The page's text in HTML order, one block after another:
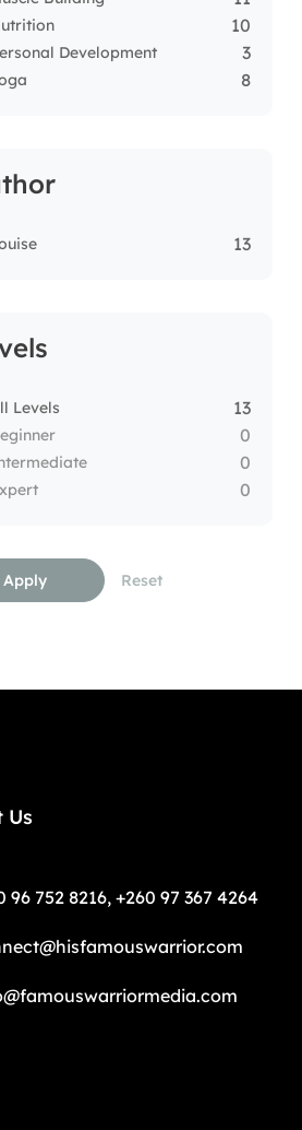
10
Development 3
8
13
Levels 13
0
0
0
Apply Reset
Us
96 752 8216, +260 97 367 4264